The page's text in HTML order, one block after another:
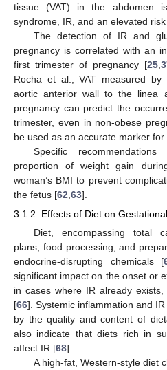
tissue (VAT) in the abdomen
syndrome, IR, and an elevated
The detection of IR and
pregnancy is correlated with an
first trimester of pregnancy [25,
Rocha et al., VAT measured
aortic anterior wall to the linea
pregnancy can predict the
trimester, even in non-obese
be used as an accurate marker
Specific
proportion of weight gain
woman’s BMI to prevent
the fetus [62 63].
3.1.2. Effects of Diet on
Diet, encompassing total
plans, food processing, and
endocrine-disrupting chemicals [
significant impact on the onset or
in cases where IR already
[66]. Systemic inflammation and
by the quality and content of
also indicate that diets rich in
affect IR [68].
A high-fat, Western-style diet